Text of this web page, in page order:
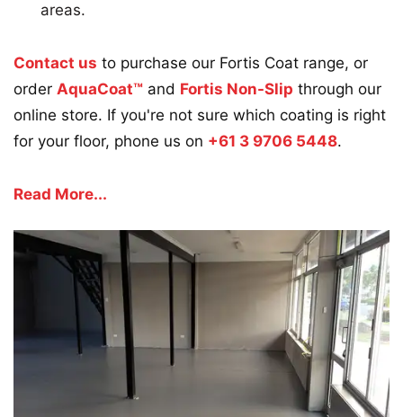
areas.
Contact us to purchase our Fortis Coat range, or
order AquaCoat™ and Fortis Non-Slip through our
online store. If you're not sure which coating is right
for your floor, phone us on +61 3 9706 5448.
Read More...